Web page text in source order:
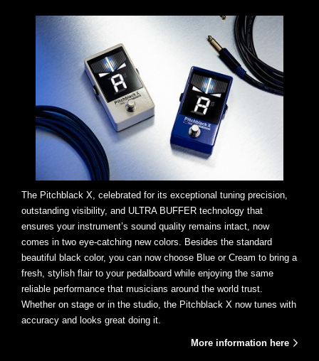
The Pitchblack X, celebrated for its exceptional tuning precision,
outstanding visibility, and ULTRA BUFFER technology that
ensures your instrument’s sound quality remains intact, now
comes in two eye-catching new colors. Besides the standard
beautiful black color, you can now choose Blue or Cream to bring a
fresh, stylish flair to your pedalboard while enjoying the same
reliable performance that musicians around the world trust.
Whether on stage or in the studio, the Pitchblack X now tunes with
accuracy and looks great doing it.
More information here